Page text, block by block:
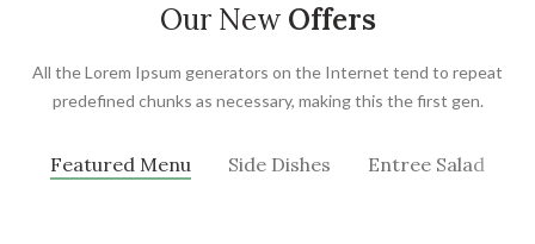
Our NewOffers
All the Lorem Ipsum generators on the Internet tend to repeat
predefined chunks as necessary, making this the first gen.
Featured Menu Side Dishes Entree Salad